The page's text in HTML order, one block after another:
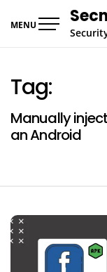
MENU
Tag:
Manually
an Android